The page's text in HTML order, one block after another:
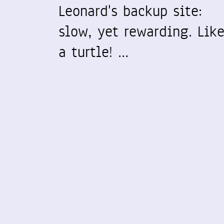
Leonard's backup site:
slow, yet rewarding. Like
a turtle! …